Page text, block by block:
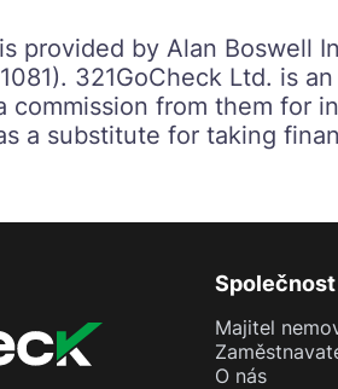
provided by Alan Boswell
321GoCheck Ltd. is
commission from them for
a substitute for taking
Společnost
Majitel
O nás